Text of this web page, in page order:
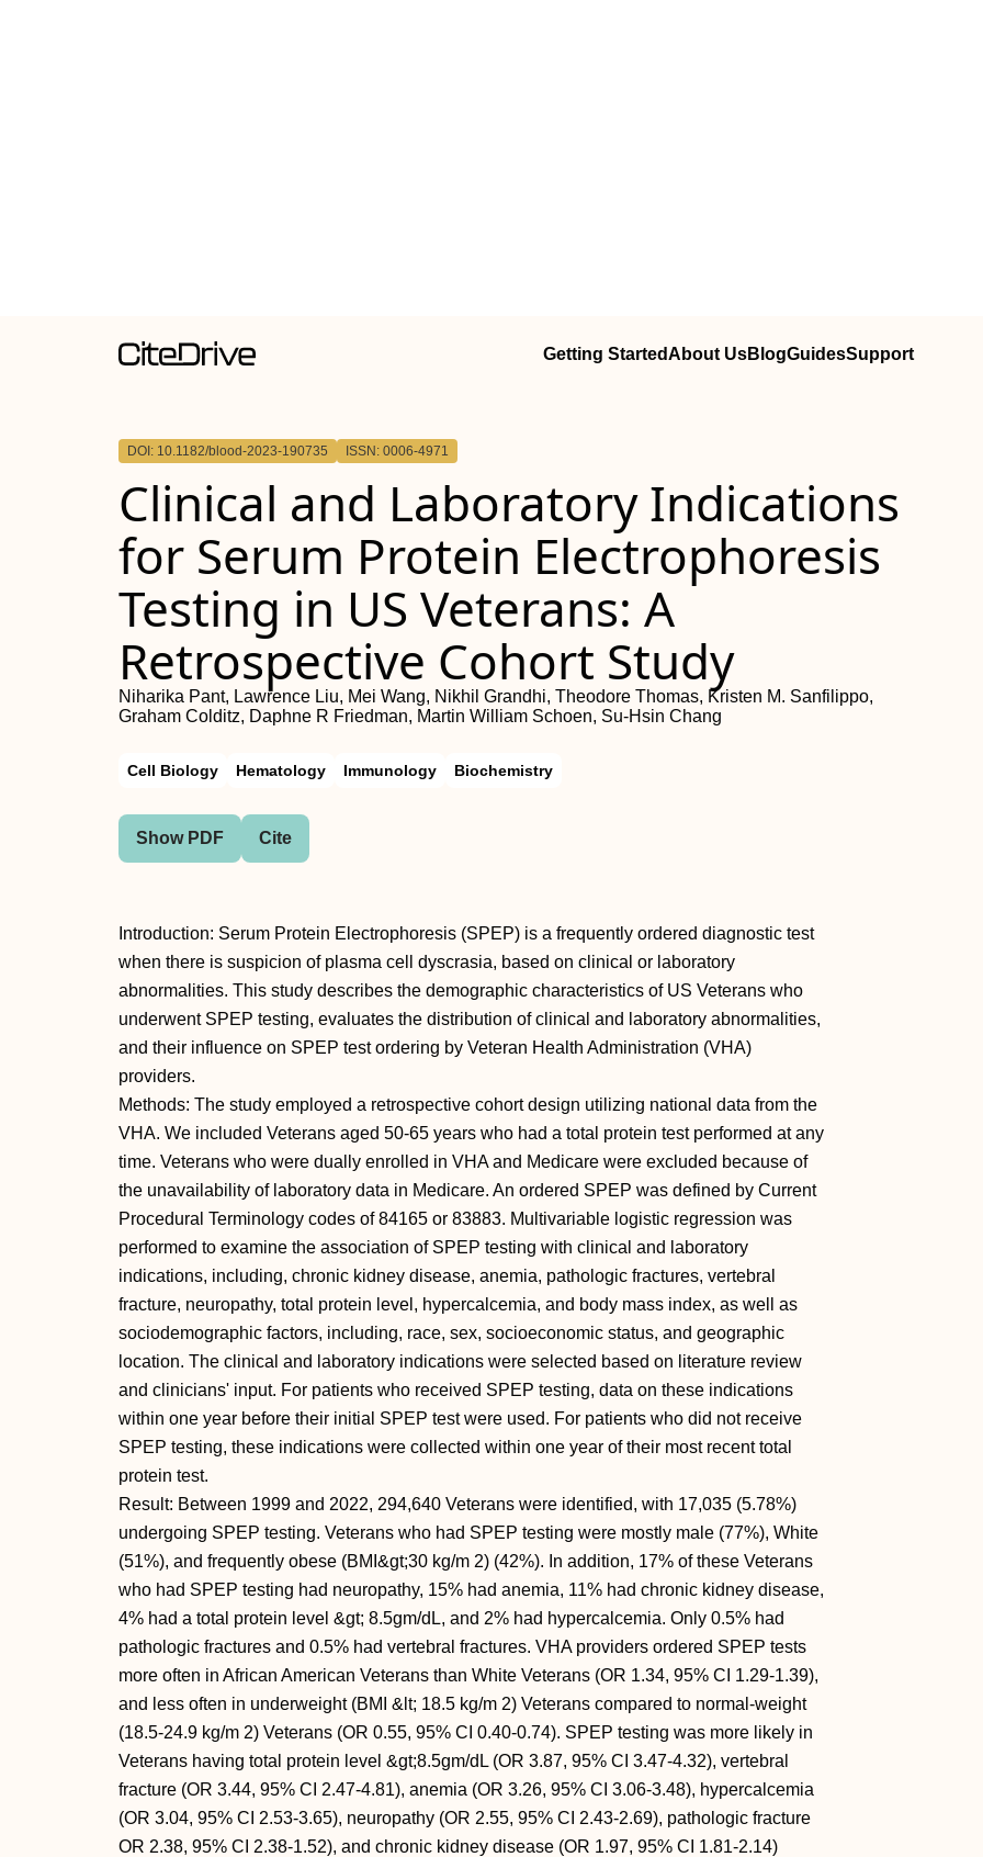
Getting StartedAbout UsBlogGuidesSupport
DOI: 10.1182/blood-2023-190735 ISSN: 0006-4971
Clinical and Laboratory Indications
for Serum Protein Electrophoresis
Testing in US Veterans: A
Retrospective Cohort Study
Niharika Pant, Lawrence Liu, Mei Wang, Nikhil Grandhi, Theodore Thomas, Kristen M. Sanfilippo,
Graham Colditz, Daphne R Friedman, Martin William Schoen, Su-Hsin Chang
Cell Biology Hematology Immunology Biochemistry
Show PDF Cite
Introduction: Serum Protein Electrophoresis (SPEP) is a frequently ordered diagnostic test
when there is suspicion of plasma cell dyscrasia, based on clinical or laboratory
abnormalities. This study describes the demographic characteristics of US Veterans who
underwent SPEP testing, evaluates the distribution of clinical and laboratory abnormalities,
and their influence on SPEP test ordering by Veteran Health Administration (VHA)
providers.
Methods: The study employed a retrospective cohort design utilizing national data from the
VHA. We included Veterans aged 50-65 years who had a total protein test performed at any
time. Veterans who were dually enrolled in VHA and Medicare were excluded because of
the unavailability of laboratory data in Medicare. An ordered SPEP was defined by Current
Procedural Terminology codes of 84165 or 83883. Multivariable logistic regression was
performed to examine the association of SPEP testing with clinical and laboratory
indications, including, chronic kidney disease, anemia, pathologic fractures, vertebral
fracture, neuropathy, total protein level, hypercalcemia, and body mass index, as well as
sociodemographic factors, including, race, sex, socioeconomic status, and geographic
location. The clinical and laboratory indications were selected based on literature review
and clinicians' input. For patients who received SPEP testing, data on these indications
within one year before their initial SPEP test were used. For patients who did not receive
SPEP testing, these indications were collected within one year of their most recent total
protein test.
Result: Between 1999 and 2022, 294,640 Veterans were identified, with 17,035 (5.78%)
undergoing SPEP testing. Veterans who had SPEP testing were mostly male (77%), White
(51%), and frequently obese (BMI&gt;30 kg/m 2) (42%). In addition, 17% of these Veterans
who had SPEP testing had neuropathy, 15% had anemia, 11% had chronic kidney disease,
4% had a total protein level &gt; 8.5gm/dL, and 2% had hypercalcemia. Only 0.5% had
pathologic fractures and 0.5% had vertebral fractures. VHA providers ordered SPEP tests
more often in African American Veterans than White Veterans (OR 1.34, 95% CI 1.29-1.39),
and less often in underweight (BMI &lt; 18.5 kg/m 2) Veterans compared to normal-weight
(18.5-24.9 kg/m 2) Veterans (OR 0.55, 95% CI 0.40-0.74). SPEP testing was more likely in
Veterans having total protein level &gt;8.5gm/dL (OR 3.87, 95% CI 3.47-4.32), vertebral
fracture (OR 3.44, 95% CI 2.47-4.81), anemia (OR 3.26, 95% CI 3.06-3.48), hypercalcemia
(OR 3.04, 95% CI 2.53-3.65), neuropathy (OR 2.55, 95% CI 2.43-2.69), pathologic fracture
OR 2.38, 95% CI 2.38-1.52), and chronic kidney disease (OR 1.97, 95% CI 1.81-2.14)